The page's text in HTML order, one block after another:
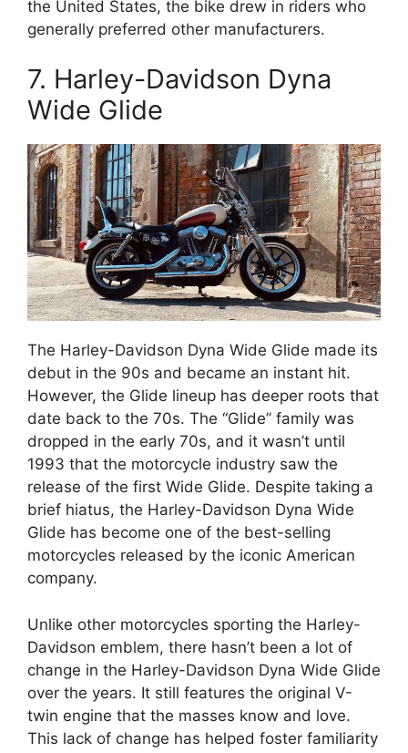
the United States, the bike drew in riders who
generally preferred other manufacturers.
7. Harley-Davidson Dyna
Wide Glide
The Harley-Davidson Dyna Wide Glide made its
debut in the 90s and became an instant hit.
However, the Glide lineup has deeper roots that
date back to the 70s. The “Glide” family was
dropped in the early 70s, and it wasn’t until
1993 that the motorcycle industry saw the
release of the first Wide Glide. Despite taking a
brief hiatus, the Harley-Davidson Dyna Wide
Glide has become one of the best-selling
motorcycles released by the iconic American
company.
Unlike other motorcycles sporting the Harley-
Davidson emblem, there hasn’t been a lot of
change in the Harley-Davidson Dyna Wide Glide
over the years. It still features the original V-
twin engine that the masses know and love.
This lack of change has helped foster familiarity